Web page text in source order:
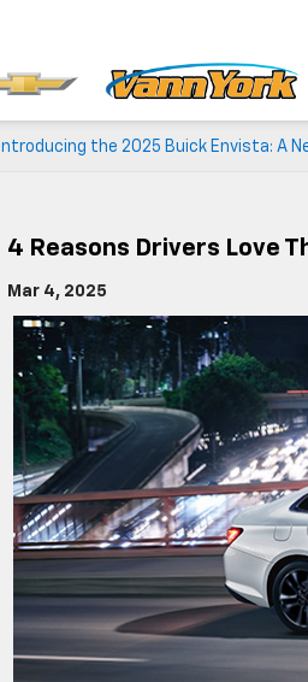
Introducing the 2025 Buick Envista: A
4 Reasons Drivers Love
Mar 4, 2025